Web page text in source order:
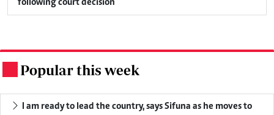
following court decision
Popular this week
I am ready to lead the country, says Sifuna as he moves to